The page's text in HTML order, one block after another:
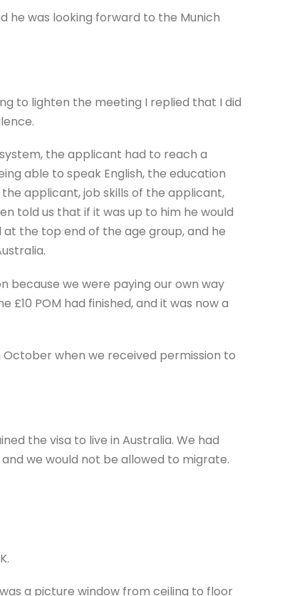
he was looking forward to the Munich
to lighten the meeting I replied that I did
the applicant had to reach a
able to speak English, the education
applicant, job skills of the applicant,
told us that if it was up to him he would
the top end of the age group, and he
because we were paying our own way
POM had finished, and it was now a
October when we received permission to
the visa to live in Australia. We had
we would not be allowed to migrate.
a picture window from ceiling to floor